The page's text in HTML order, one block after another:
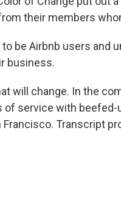
their members
to be Airbnb users and
business.
will change. In the
service with beefed-
Francisco. Transcript